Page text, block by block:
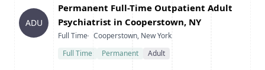
ADU
Title
Permanent Full-Time Outpatient Adult
Psychiatrist in Cooperstown, NY
Type
Full TimeLocation
Cooperstown, New York
Full Time
Permanent Adult